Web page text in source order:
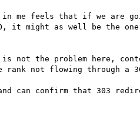
in me feels that if we are
it might as well be the
not the problem here,
rank not flowing through a
can confirm that 303